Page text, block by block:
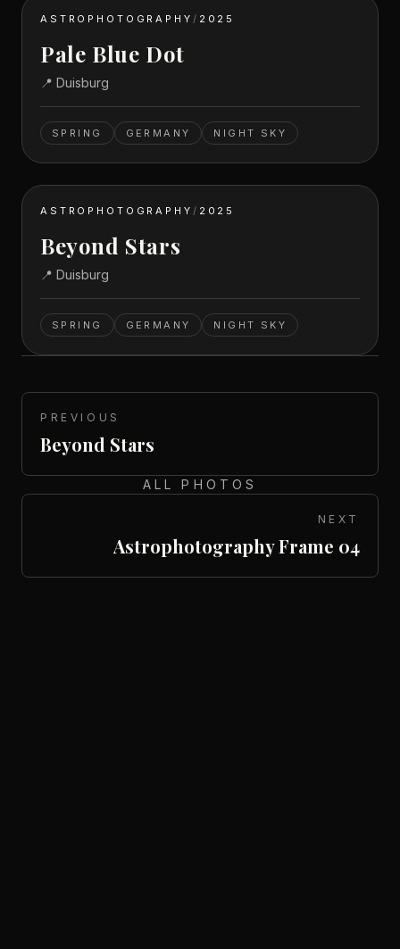
ASTROPHOTOGRAPHY / 2025
Pale Blue Dot
📍 Duisburg
SPRING GERMANY NIGHT SKY
ASTROPHOTOGRAPHY / 2025
Beyond Stars
📍 Duisburg
SPRING GERMANY NIGHT SKY
PREVIOUS
Beyond Stars
ALL PHOTOS
NEXT
Astrophotography Frame 04